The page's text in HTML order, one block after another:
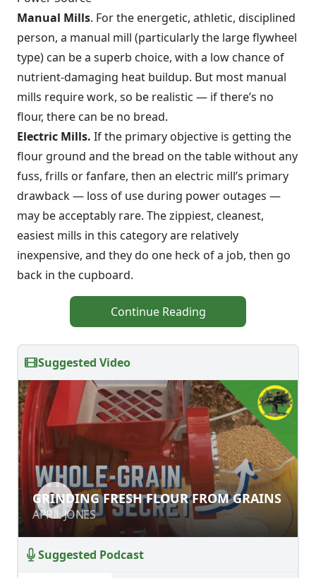
Manual Mills. For the energetic, athletic, disciplined
person, a manual mill (particularly the large flywheel
type) can be a superb choice, with a low chance of
nutrient-damaging heat buildup. But most manual
mills require work, so be realistic — if there’s no
flour, there can be no bread.
Electric Mills. If the primary objective is getting the
flour ground and the bread on the table without any
fuss, frills or fanfare, then an electric mill’s primary
drawback — loss of use during power outages —
may be acceptably rare. The zippiest, cleanest,
easiest mills in this category are relatively
inexpensive, and they do one heck of a job, then go
back in the cupboard.
Continue Reading
Suggested Video
GRINDING FRESH FLOUR FROM
GRAINS
APRIL JONES
GRINDING FRESH FLOUR FROM GRAINS
APRIL JONES
Suggested Podcast